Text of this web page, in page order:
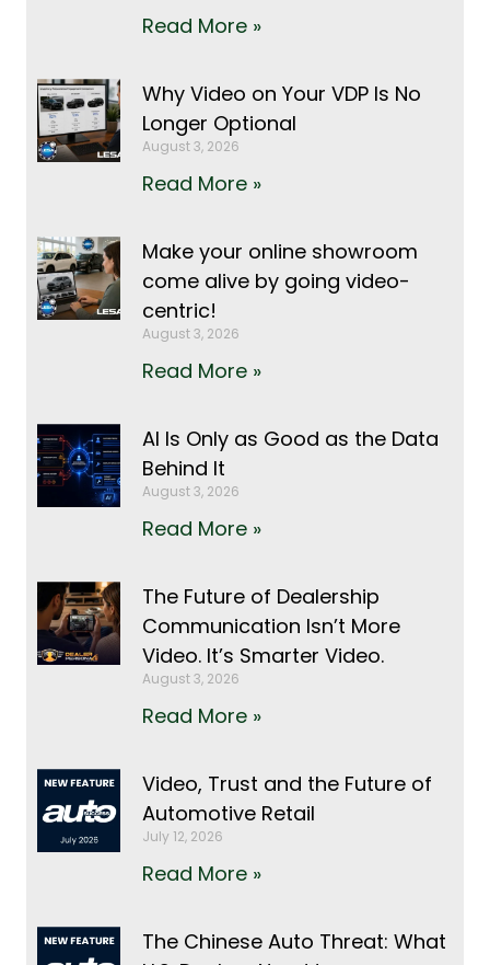
Read More »
Why Video on Your VDP Is No
Longer Optional
August 3, 2026
Read More »
Make your online showroom
come alive by going video-
centric!
August 3, 2026
Read More »
AI Is Only as Good as the Data
Behind It
August 3, 2026
Read More »
The Future of Dealership
Communication Isn’t More
Video. It’s Smarter Video.
August 3, 2026
Read More »
Video, Trust and the Future of
Automotive Retail
July 12, 2026
Read More »
The Chinese Auto Threat: What